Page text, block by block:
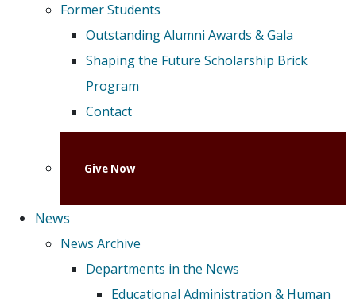
Former Students
Outstanding Alumni Awards & Gala
Shaping the Future Scholarship Brick
Program
Contact
Give Now
News
News Archive
Departments in the News
Educational Administration & Human